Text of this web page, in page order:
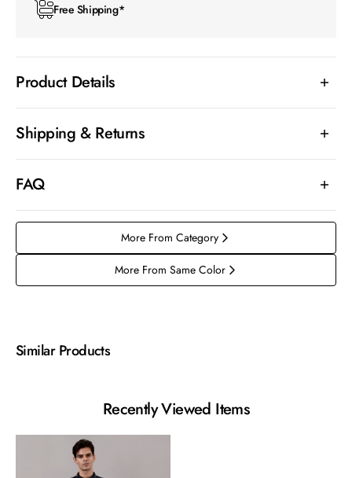
Free Shipping*
Product Details
Shipping & Returns
FAQ
More From Category
More From Same Color
Similar Products
Recently Viewed Items